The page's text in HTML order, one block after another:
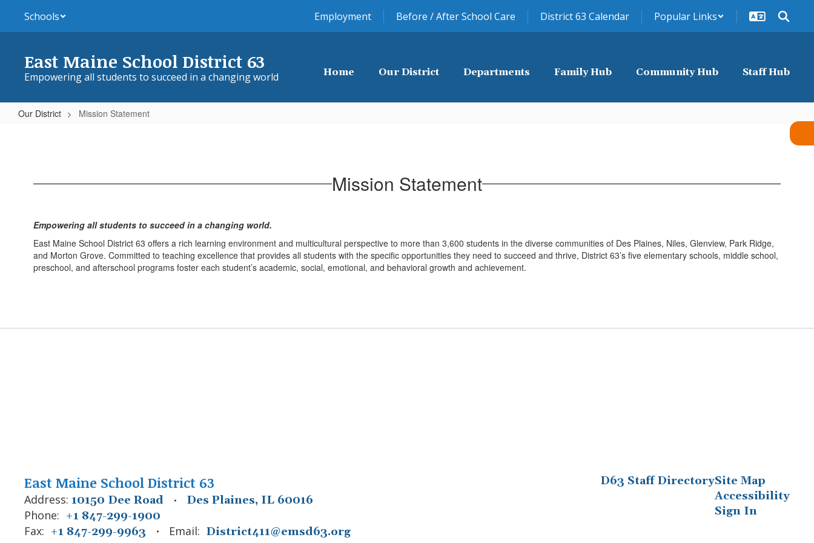
main
Schools Employment Before / After School Care District 63 Calendar Popular Links
East Maine School District 63
Empowering all students to succeed in a changing world Home Our District Departments Family Hub Community Hub Staff Hub
Our District Mission Statement
Mission Statement
Empowering all students to succeed in a changing world.
East Maine School District 63 offers a rich learning environment and multicultural perspective to more than 3,600 students in the diverse communities of Des Plaines, Niles, Glenview, Park Ridge,
and Morton Grove. Committed to teaching excellence that provides all students with the specific opportunities they need to succeed and thrive, District 63’s five elementary schools, middle school,
preschool, and afterschool programs foster each student’s academic, social, emotional, and behavioral growth and achievement.
East Maine School District 63
Address: 10150 Dee Road Des Plaines, IL 60016
Phone: +1 847-299-1900
Fax: +1 847-299-9963 Email: District411@emsd63.org
D63 Staff DirectorySite Map
Accessibility
Sign In